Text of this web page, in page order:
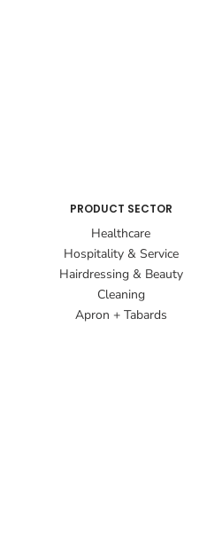
PRODUCT SECTOR
Healthcare
Hospitality & Service
Hairdressing & Beauty
Cleaning
Apron + Tabards